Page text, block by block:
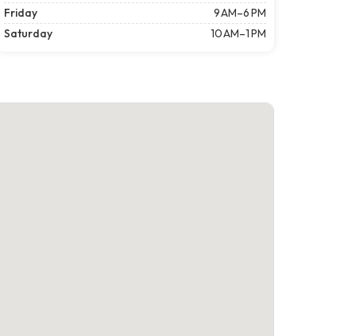
Friday
9 AM–6 PM
Saturday
10 AM–1 PM